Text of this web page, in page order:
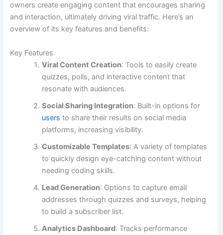
owners create engaging content that encourages sharing
and interaction, ultimately driving viral traffic. Here’s an
overview of its key features and benefits:
Key Features
Viral Content Creation: Tools to easily create
quizzes, polls, and interactive content that
resonate with audiences.
Social Sharing Integration: Built-in options for
users to share their results on social media
platforms, increasing visibility.
Customizable Templates: A variety of templates
to quickly design eye-catching content without
needing coding skills.
Lead Generation: Options to capture email
addresses through quizzes and surveys, helping
to build a subscriber list.
Analytics Dashboard: Tracks performance